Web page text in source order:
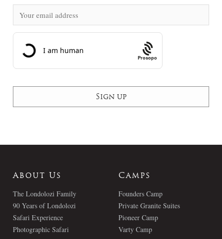
Prosopo
About Us
The Londolozi Family
90 Years of Londolozi
Safari Experience
Photographic Safari
Camps
Founders Camp
Private Granite Suites
Pioneer Camp
Varty Camp